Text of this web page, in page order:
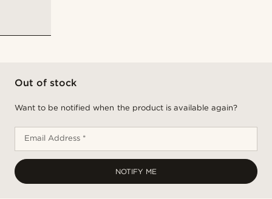
Out of stock
Want to be notified when the product is available again?
Email Address *
NOTIFY ME